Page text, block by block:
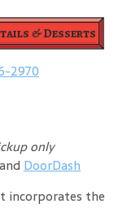
& Desserts
2970
only
and DoorDash
incorporates the